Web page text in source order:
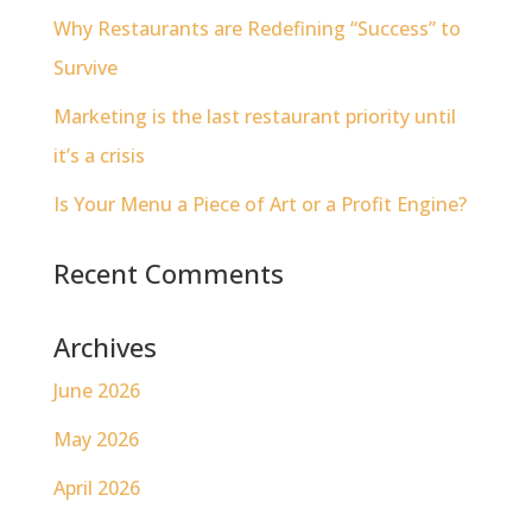
Why Restaurants are Redefining “Success” to
Survive
Marketing is the last restaurant priority until
it’s a crisis
Is Your Menu a Piece of Art or a Profit Engine?
Recent Comments
Archives
June 2026
May 2026
April 2026